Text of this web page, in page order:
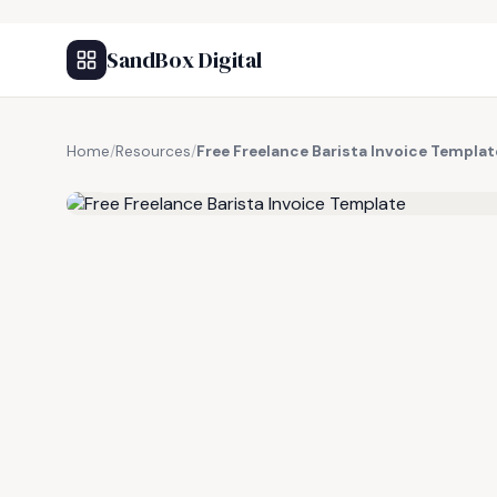
SandBox Digital
Home/Resources/Free Freelance Barista Invoice